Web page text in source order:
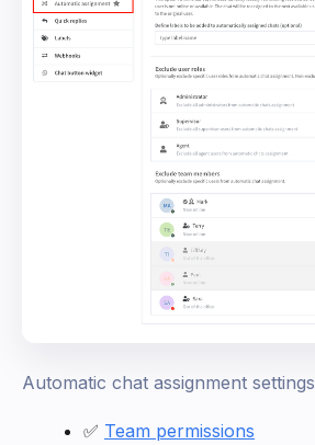
Automatic chat assignment settings
✅ Team permissions